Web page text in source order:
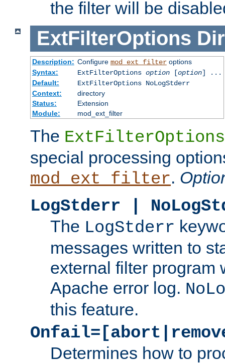
the filter will be
ExtFilterOptions
Description: Configure mod_ext_filteroptions
Syntax:
ExtFilterOptions option[option] ...
Default:
ExtFilterOptions NoLogStderr
Context:
directory
Status:
Extension
Module:
mod_ext_filter
The ExtFilterOptions
special processing
mod_ext_filter.
LogStderr |
The LogStderr
messages written to
external filter program
Apache error log.
this feature.
Determines how to